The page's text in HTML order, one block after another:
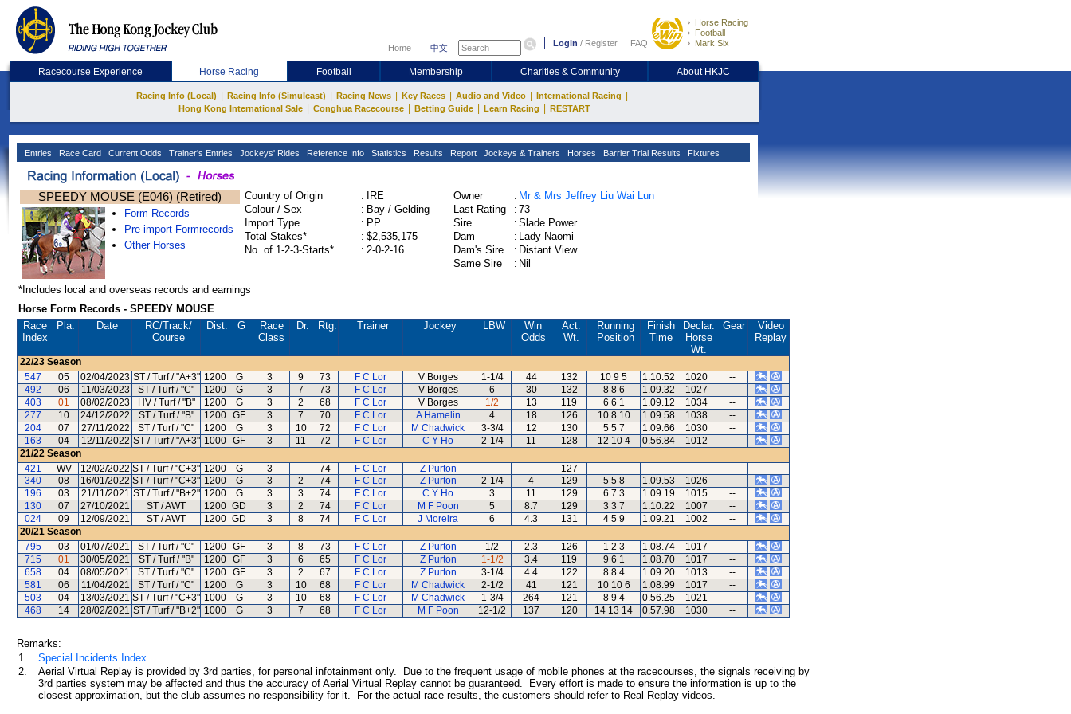
Home 中文 Login / Register FAQ
Horse Racing
Football
Mark Six
Racecourse Experience Horse Racing Football Membership Charities & Community About HKJC
Racing Info (Local) Racing Info (Simulcast) Racing News Key Races Audio and Video International Racing
Hong Kong International Sale Conghua Racecourse Betting Guide Learn Racing RESTART
Entries Race Card Current Odds Trainer's Entries Jockeys' Rides Reference Info Statistics Results Report Jockeys & Trainers Horses Barrier Trial Results Fixtures
SPEEDY MOUSE (E046) (Retired)
Form Records
Pre-import Formrecords
Other Horses
Country of Origin :
IRE
Colour / Sex
: Bay / Gelding
Import Type
: PP
Total Stakes*
: $2,535,175
No. of 1-2-3-Starts*
: 2-0-2-16
Owner : Mr & Mrs Jeffrey Liu Wai Lun
Last Rating
: 73
Sire
: Slade Power
Dam
: Lady Naomi
Dam's Sire
: Distant View
Same Sire
: Nil
*Includes local and overseas records and earnings
Horse Form Records - SPEEDY MOUSE
Race
Index
Pla. Date RC/Track/
Course
Dist. G
Race
Class
Dr. Rtg. Trainer Jockey LBW
Win
Odds
Act.
Wt.
Running
Position
Finish
Time
Declar.
Horse
Wt.
Gear
Video
Replay
22/23 Season
547
05 02/04/2023 ST / Turf / "A+3" 1200 G 3 9 73 F C Lor V Borges 1-1/4 44 132 10 9 5 1.10.52 1020
--
492
06 11/03/2023 ST / Turf / "C" 1200 G 3 7 73 F C Lor V Borges 6 30 132 8 8 6 1.09.32 1027
--
403
01 08/02/2023 HV / Turf / "B" 1200 G 3 2 68 F C Lor V Borges 1/2 13 119 6 6 1 1.09.12 1034
--
277
10 24/12/2022 ST / Turf / "B" 1200 GF 3 7 70 F C Lor A Hamelin 4 18 126 10 8 10 1.09.58 1038
--
204
07 27/11/2022 ST / Turf / "C" 1200 G 3 10 72 F C Lor M Chadwick 3-3/4 12 130 5 5 7 1.09.66 1030
--
163
04 12/11/2022 ST / Turf / "A+3" 1000 GF 3 11 72 F C Lor C Y Ho 2-1/4 11 128 12 10 4 0.56.84 1012
--
21/22 Season
421
WV 12/02/2022 ST / Turf / "C+3" 1200 G 3 -- 74 F C Lor Z Purton -- -- 127 -- -- -- --
--
340
08 16/01/2022 ST / Turf / "C+3" 1200 G 3 2 74 F C Lor Z Purton 2-1/4 4 129 5 5 8 1.09.53 1026
--
196
03 21/11/2021 ST / Turf / "B+2" 1200 G 3 3 74 F C Lor C Y Ho 3 11 129 6 7 3 1.09.19 1015
--
130
07 27/10/2021 ST / AWT 1200 GD 3 2 74 F C Lor M F Poon 5 8.7 129 3 3 7 1.10.22 1007
--
024
09 12/09/2021 ST / AWT 1200 GD 3 8 74 F C Lor J Moreira 6 4.3 131 4 5 9 1.09.21 1002
--
20/21 Season
795
03 01/07/2021 ST / Turf / "C" 1200 GF 3 8 73 F C Lor Z Purton 1/2 2.3 126 1 2 3 1.08.74 1017
--
715
01 30/05/2021 ST / Turf / "B" 1200 GF 3 6 65 F C Lor Z Purton 1-1/2 3.4 119 9 6 1 1.08.70 1017
--
658
04 08/05/2021 ST / Turf / "C" 1200 GF 3 2 67 F C Lor Z Purton 3-1/4 4.4 122 8 8 4 1.09.20 1013
--
581
06 11/04/2021 ST / Turf / "C" 1200 G 3 10 68 F C Lor M Chadwick 2-1/2 41 121 10 10 6 1.08.99 1017
--
503
04 13/03/2021 ST / Turf / "C+3" 1000 G 3 10 68 F C Lor M Chadwick 1-3/4 264 121 8 9 4 0.56.25 1021
--
468
14 28/02/2021 ST / Turf / "B+2" 1000 G 3 7 68 F C Lor M F Poon 12-1/2 137 120 14 13 14 0.57.98 1030 --
Remarks:
1.
Special Incidents Index
2.
Aerial Virtual Replay is provided by 3rd parties, for personal infotainment only. Due to the frequent usage of mobile phones at the racecourses, the signals receiving by
3rd parties system may be affected and thus the accuracy of Aerial Virtual Replay cannot be guaranteed. Every effort is made to ensure the information is up to the
closest approximation, but the club assumes no responsibility for it. For the actual race results, the customers should refer to Real Replay videos.